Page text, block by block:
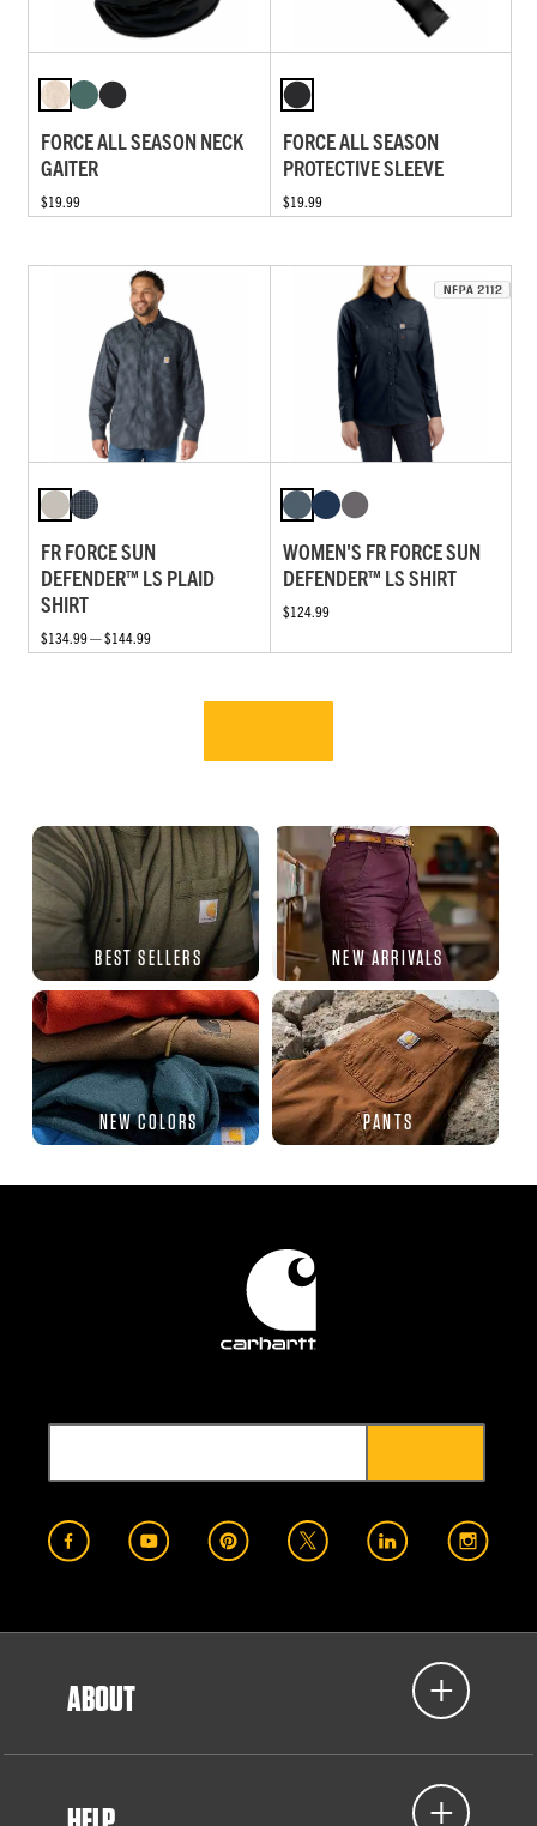
FORCE ALL SEASON NECK
GAITER
$19.99
FORCE ALL SEASON
PROTECTIVE SLEEVE
$19.99
FR FORCE SUN
DEFENDER™ LS PLAID
SHIRT
$134.99 — $144.99
WOMEN'S FR FORCE SUN
DEFENDER™ LS SHIRT
$124.99
BEST SELLERS NEW ARRIVALS
NEW COLORS PANTS
ABOUT